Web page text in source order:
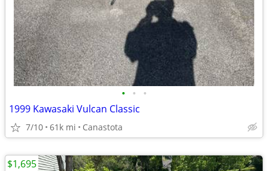
• • •
1999 Kawasaki Vulcan Classic
7/10 61k mi Canastota
$1,695